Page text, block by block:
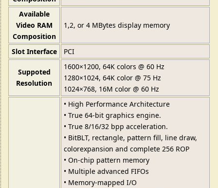
Available
Video RAM
Composition
1,2, or 4 MBytes display memory
Slot Interface PCI
Suppoted
Resolution
1600×1200, 64K colors @ 60 Hz
1280×1024, 64K color @ 75 Hz
1024×768, 16M color @ 60 Hz
• High Performance Architecture
• True 64-bit graphics engine.
• True 8/16/32 bpp acceleration.
• BitBLT, rectangle, pattern fill, line draw,
colorexpansion and complete 256 ROP
• On-chip pattern memory
• Multiple advanced FIFOs
• Memory-mapped I/O